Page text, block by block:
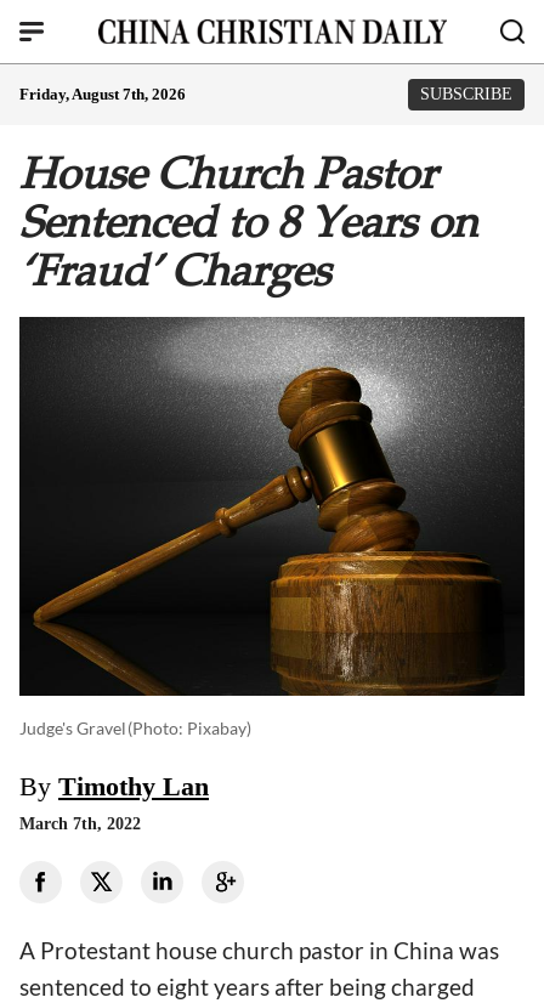
Friday, August 7th, 2026 SUBSCRIBE
House Church Pastor
Sentenced to 8 Years on
‘Fraud’ Charges
Judge's Gravel(photo: Pixabay)
By Timothy Lan
March 7th, 2022
A Protestant house church pastor in China was
sentenced to eight years after being charged